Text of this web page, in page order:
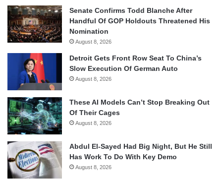
Senate Confirms Todd Blanche After
Handful Of GOP Holdouts Threatened His
Nomination
August 8, 2026
Detroit Gets Front Row Seat To China’s
Slow Execution Of German Auto
August 8, 2026
These AI Models Can’t Stop Breaking Out
Of Their Cages
August 8, 2026
Abdul El-Sayed Had Big Night, But He Still
Has Work To Do With Key Demo
August 8, 2026